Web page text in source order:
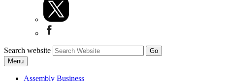
Search website
Menu
Assembly Business